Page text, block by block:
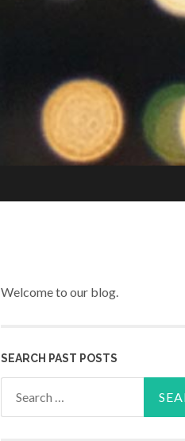
Welcome to our blog.
SEARCH PAST POSTS